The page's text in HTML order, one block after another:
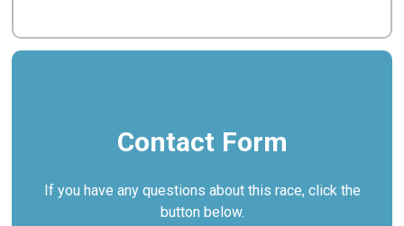
Contact Form
If you have any questions about this race, click the
button below.